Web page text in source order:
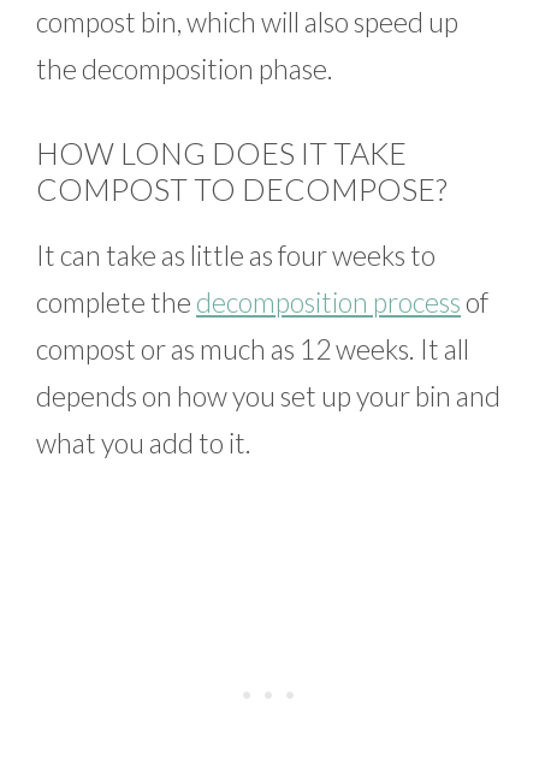
compost bin, which will also speed up
the decomposition phase.
HOW LONG DOES IT TAKE
COMPOST TO DECOMPOSE?
It can take as little as four weeks to
complete the decomposition process of
compost or as much as 12 weeks. It all
depends on how you set up your bin and
what you add to it.